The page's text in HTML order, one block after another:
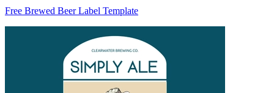
Free Brewed Beer Label Template